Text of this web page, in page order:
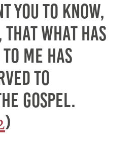
you to know,
what has
me has
to
gospel.
)